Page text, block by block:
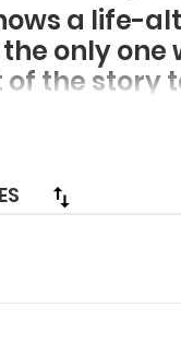
a life-
only
the story
and
of